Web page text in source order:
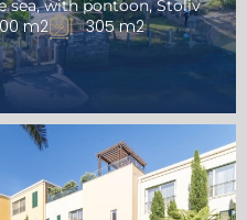
sea, with pontoon, Stoliv
m2 305 m2